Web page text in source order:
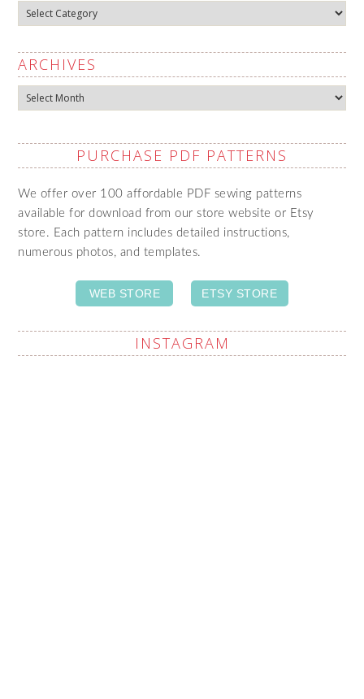
Categories
ARCHIVES
Archives
PURCHASE PDF PATTERNS
We offer over 100 affordable PDF sewing patterns
available for download from our store website or Etsy
store. Each pattern includes detailed instructions,
numerous photos, and templates.
WEB STORE ETSY STORE
INSTAGRAM